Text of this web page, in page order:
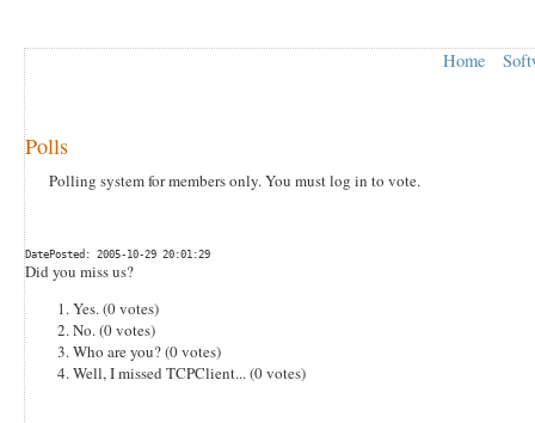
Home
Polls
Polling system for members only. You must log in to vote.
DatePosted: 2005-10-29 20:01:29
Did you miss us?
Yes. (0 votes)
No. (0 votes)
Who are you? (0 votes)
Well, I missed TCPClient... (0 votes)